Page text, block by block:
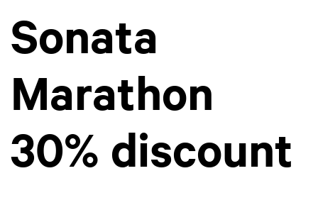
Sonata
Marathon
30% discount